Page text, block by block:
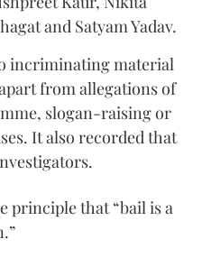
and Satyam Yadav.
incriminating material
from allegations of
slogan-raising or
It also recorded that
principle that “bail is a